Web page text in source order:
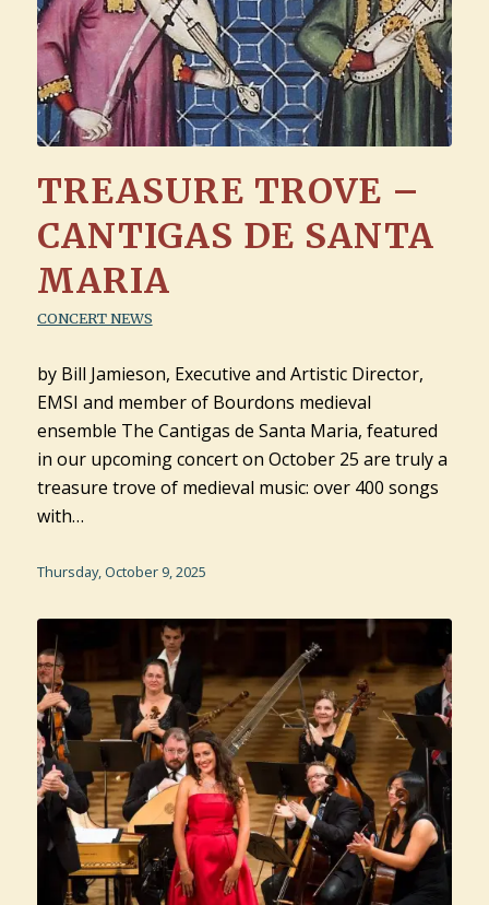
TREASURE TROVE –
CANTIGAS DE SANTA
MARIA
CONCERT NEWS
by Bill Jamieson, Executive and Artistic Director,
EMSI and member of Bourdons medieval
ensemble The Cantigas de Santa Maria, featured
in our upcoming concert on October 25 are truly a
treasure trove of medieval music: over 400 songs
with…
Thursday, October 9, 2025